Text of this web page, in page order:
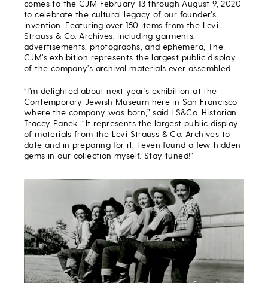
comes to the CJM February 13 through August 9, 2020
to celebrate the cultural legacy of our founder’s
invention. Featuring over 150 items from the Levi
Strauss & Co. Archives, including garments,
advertisements, photographs, and ephemera, The
CJM’s exhibition represents the largest public display
of the company’s archival materials ever assembled.
“I’m delighted about next year’s exhibition at the
Contemporary Jewish Museum here in San Francisco
where the company was born,” said LS&Co. Historian
Tracey Panek. “It represents the largest public display
of materials from the Levi Strauss & Co. Archives to
date and in preparing for it, I even found a few hidden
gems in our collection myself. Stay tuned!”